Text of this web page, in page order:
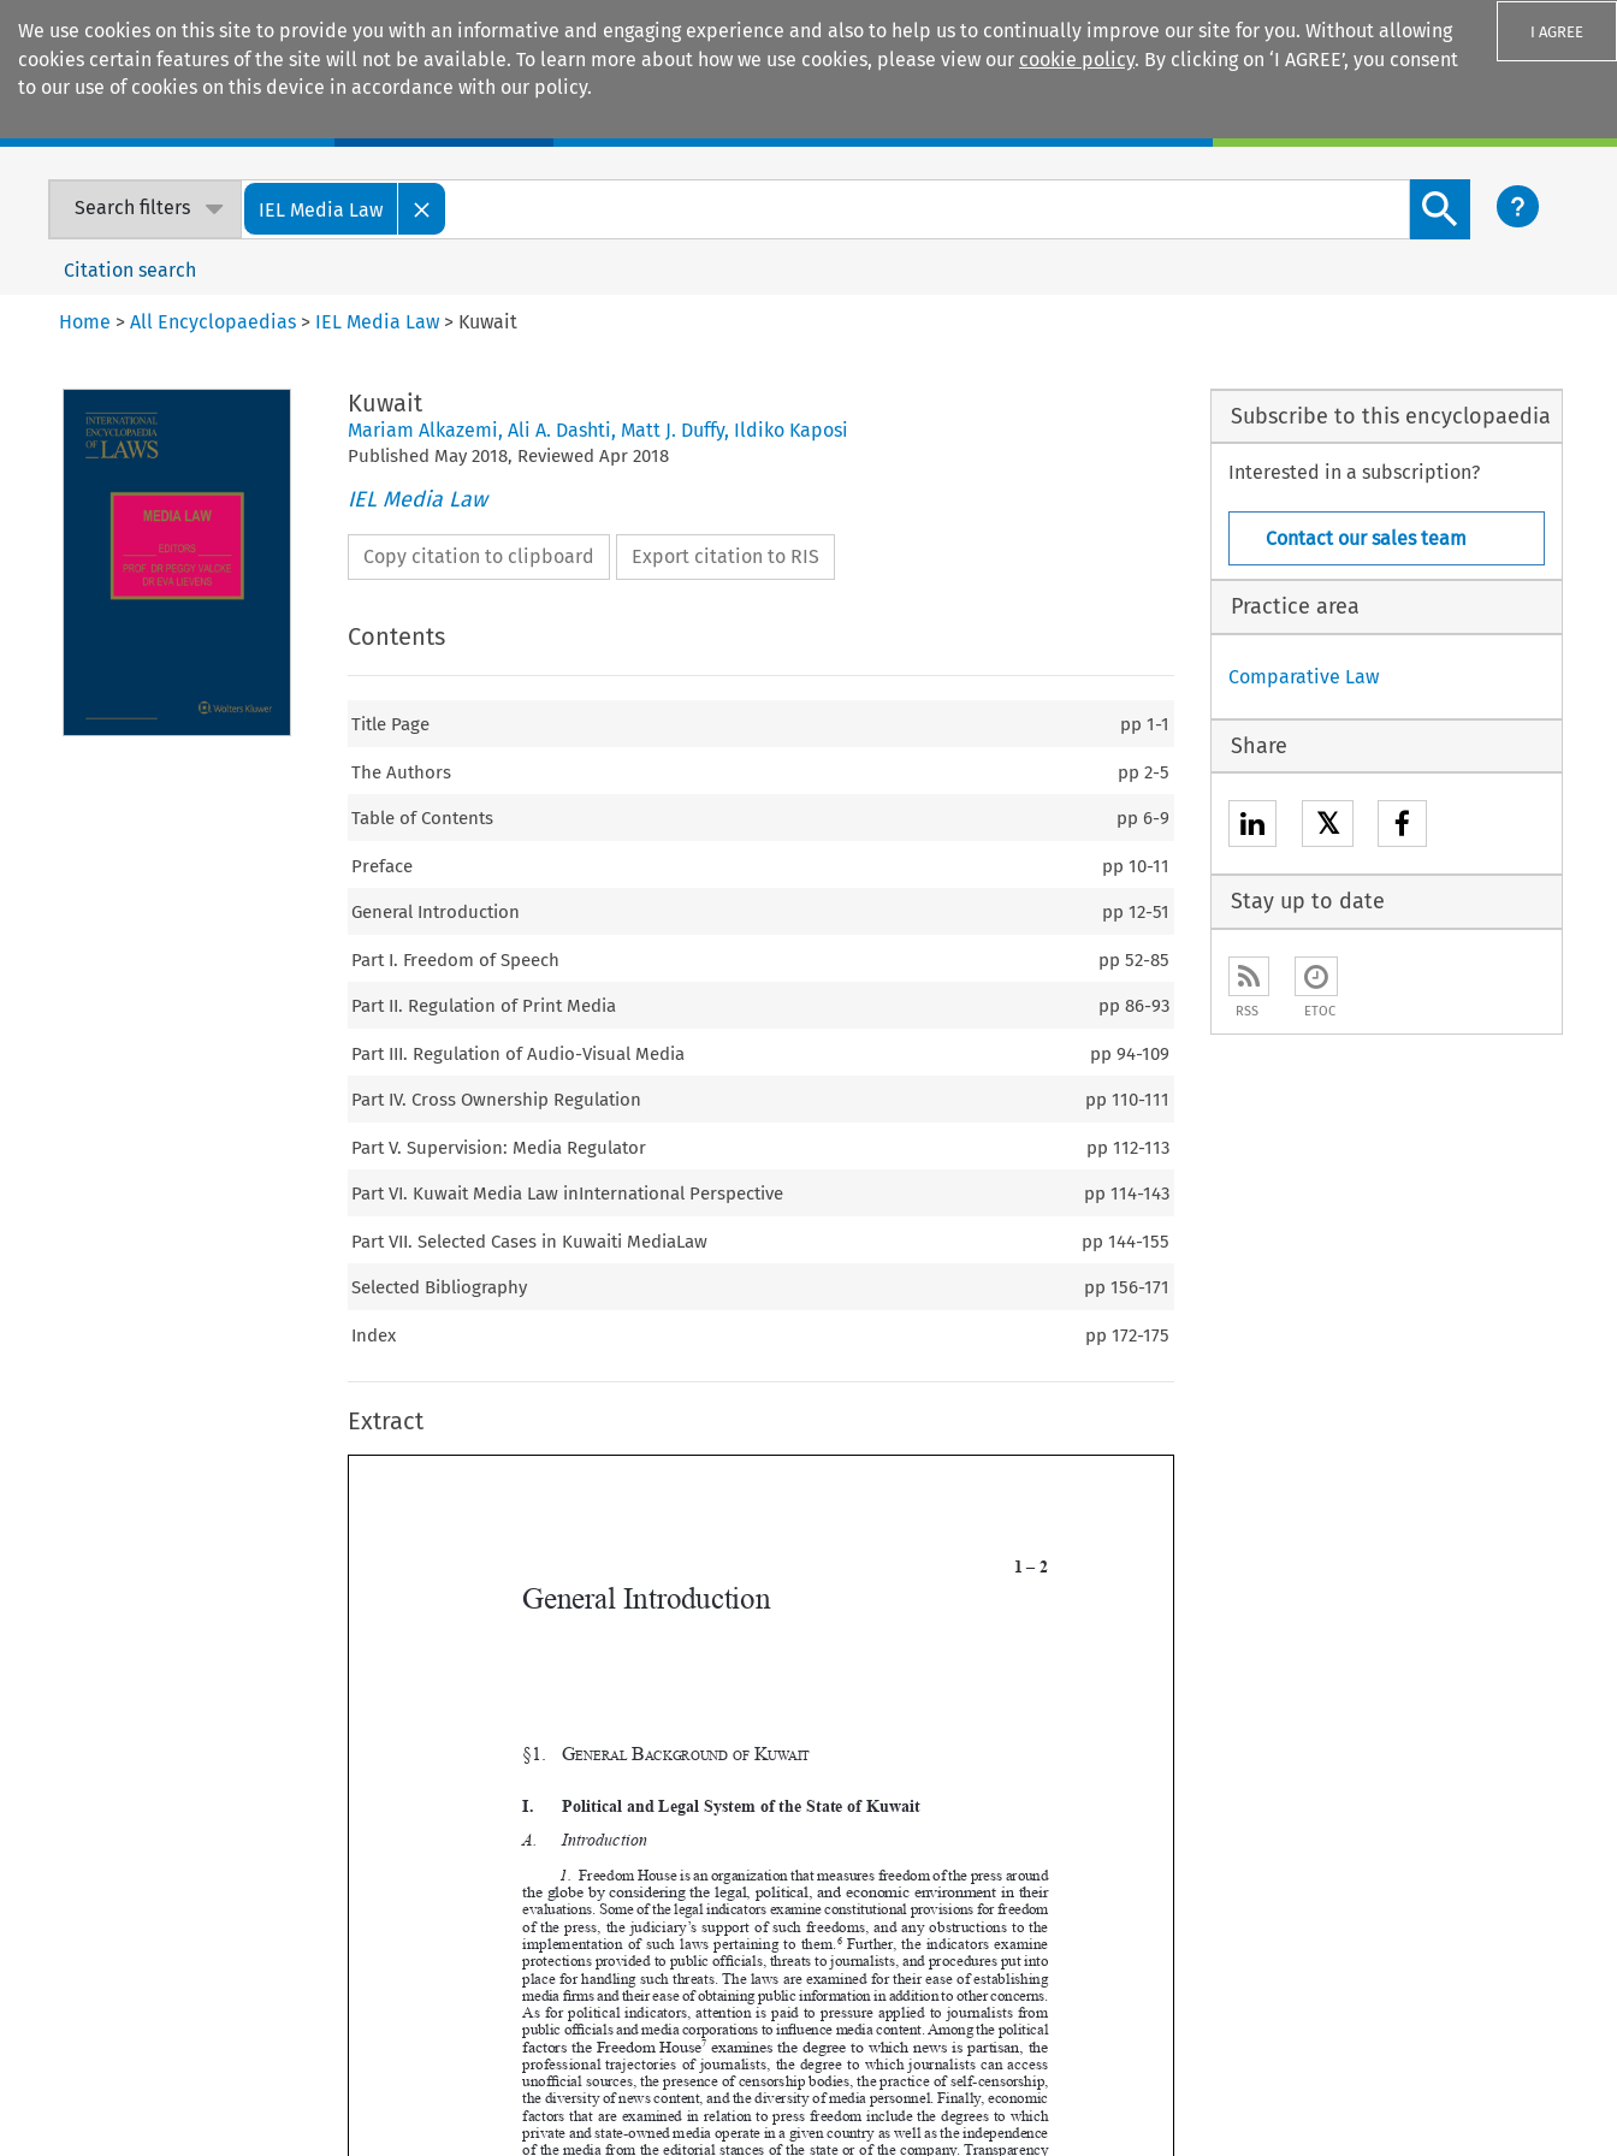
We use cookies on this site to provide you with an informative and engaging experience and also to help us to continually improve our site for you. Without allowing
cookies certain features of the site will not be available. To learn more about how we use cookies, please view our cookie policy. By clicking on ‘I AGREE’, you consent
to our use of cookies on this device in accordance with our policy.
I AGREE
Search filters IEL Media Law
Search content button
Citation search
Home >All Encyclopaedias > IEL Media Law > Kuwait
Kuwait
Mariam Alkazemi, Ali A. Dashti, Matt J. Duffy, Ildiko Kaposi
Published May 2018, Reviewed Apr 2018
IEL Media Law
Copy citation to clipboard Export citation to RIS
Contents
Title Page pp1-1
The Authors pp2-5
Table of Contents pp6-9
Preface pp10-11
General Introduction pp12-51
Part I. Freedom of Speech pp52-85
Part II. Regulation of Print Media pp86-93
Part III. Regulation of Audio-Visual Media pp94-109
Part IV. Cross Ownership Regulation pp110-111
Part V. Supervision: Media Regulator pp112-113
Part VI. Kuwait Media Law inInternational Perspective pp114-143
Part VII. Selected Cases in Kuwaiti MediaLaw pp144-155
Selected Bibliography pp156-171
Index pp172-175
Extract


       
 
 
 



  





 






§1. General BackG round of kuwait
I.
Political and Legal System of the State of Kuwait
A.
Introduction
1. Freedom House is an organization that measures freedom of the press around
the globe by considering the legal, political, and economic environment in their
evaluations. Some of the legal indicators examine constitutional provisions for freedom
of the press, the judiciary’s support of such freedoms, and any obstructions to the
implementation of such laws pertaining to them.
Further, the indicators examine
protections provided to public officials, threats to journalists, and procedures put into
place for handling such threats. The laws are examined for their ease of establishing
media firms and their ease of obtaining public information in addition to other concerns.
As for political indicators, attention is paid to pressure applied to journalists from
public officials and media corporations to influence media content. Among the political
factors the Freedom House7 examines the degree to which news is partisan, the
professional trajectories of journalists, the degree to which journalists can access
unofficial sources, the presence of censorship bodies, the practice of self-censorship,
the diversity of news content, and the diversity of media personnel. Finally, economic
factors that are examined in relation to press freedom include the degrees to which
private and state-owned media operate in a given country as well as the independence
of the media from the editorial stances of the state or of the company. Transparency
of ownership for private media enterprises, the political affiliation of these owners,
the influences of ownership on media content, and the application of fees or provisions
of funding to media organizations are also put into consideration in Freedom House’s
Subscribe to this encyclopaedia
Interested in a subscription?
Contact our sales team
Practice area
Comparative Law
Share
𝕏
Stay up to date
RSS ETOC